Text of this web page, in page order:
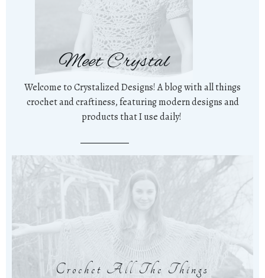
Meet Crystal
Welcome to Crystalized Designs! A blog with all things
crochet and craftiness, featuring modern designs and
products that I use daily!
Crochet All The Things